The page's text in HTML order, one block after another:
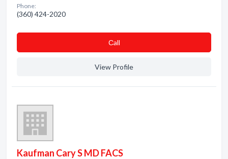
Phone:
(360) 424-2020
Сall
View Profile
Kaufman Cary S MD FACS